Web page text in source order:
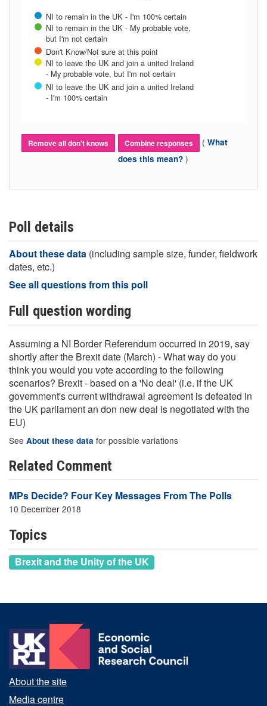
NI to remain in the UK - I'm 100% certain
NI to remain in the UK - My probable vote,
but I'm not certain
Don't Know/Not sure at this point
NI to leave the UK and join a united Ireland
- My probable vote, but I'm not certain
NI to leave the UK and join a united Ireland
- I'm 100% certain
Remove all don't knows Combine responses ( What
does this mean? )
Poll details
About these data (including sample size, funder, fieldwork
dates, etc.)
See all questions from this poll
Full question wording
Assuming a NI Border Referendum occurred in 2019, say
shortly after the Brexit date (March) - What way do you
think you would you vote according to the following
scenarios? Brexit - based on a 'No deal' (i.e. if the UK
government's current withdrawal agreement is defeated in
the UK parliament an don new deal is negotiated with the
EU)
See About these data for possible variations
Related Comment
MPs Decide? Four Key Messages From The Polls
10 December 2018
Topics
Brexit and the Unity of the UK
About the site
Media centre